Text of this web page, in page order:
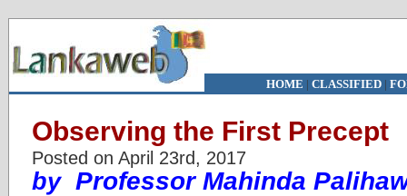
HOME | CLASSIFIED|
Observing the First Precept
Posted on April 23rd, 2017
by Professor Mahinda